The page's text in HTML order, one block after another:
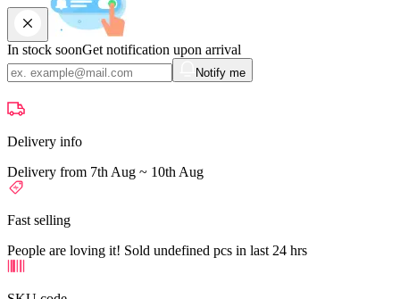
In stock soonGet notification upon arrival
Notify me
Delivery info
Delivery from 7th Aug ~ 10th Aug
Fast selling
People are loving it! Sold undefined pcs in last 24 hrs